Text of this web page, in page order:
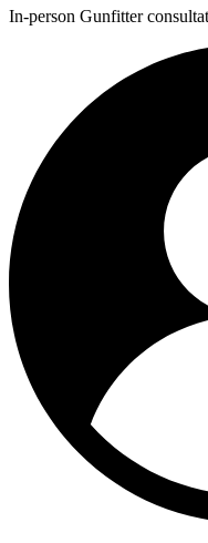
In-person Gunfitter